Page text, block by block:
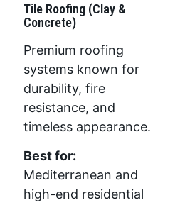
Tile Roofing (Clay &
Concrete)
Premium roofing
systems known for
durability, fire
resistance, and
timeless appearance.
Best for:
Mediterranean and
high-end residential